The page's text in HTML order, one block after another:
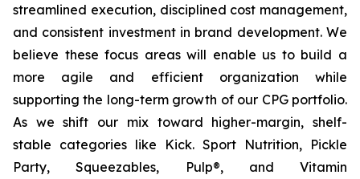
streamlined execution, disciplined cost management,
and consistent investment in brand development. We
believe these focus areas will enable us to build a
more agile and efficient organization while
supporting the long-term growth of our CPG portfolio.
As we shift our mix toward higher-margin, shelf-
stable categories like Kick. Sport Nutrition, Pickle
Party, Squeezables, Pulp®, and Vitamin